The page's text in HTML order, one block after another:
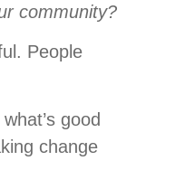
community?
People
good
change